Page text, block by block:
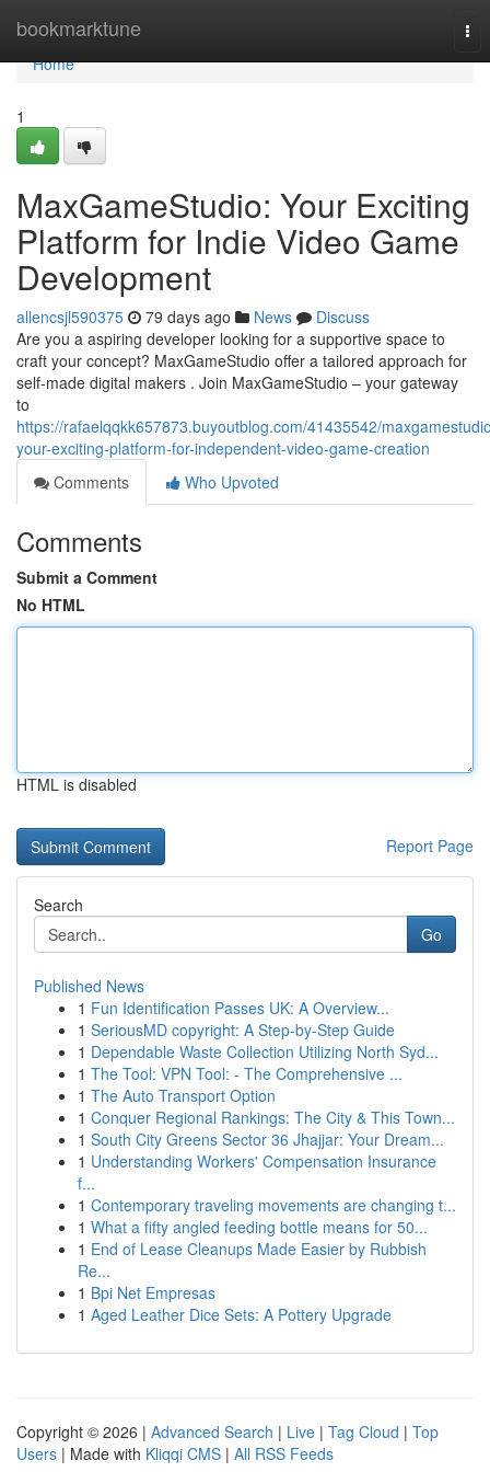
bookmarktune
Home
Home
1
MaxGameStudio: Your Exciting
Platform for Indie Video Game
Development
allencsjl590375 79 days ago News
Discuss
Are you a aspiring developer looking for a supportive space to
craft your concept? MaxGameStudio offer a tailored approach for
self-made digital makers . Join MaxGameStudio – your gateway
to
https://rafaelqqkk657873.buyoutblog.com/41435542/
your-exciting-platform-for-independent-video-game-creation
Comments
Who Upvoted
Comments
Submit a Comment
No HTML
HTML is disabled
Report Page
Search
Go
Published News
1 Fun Identification Passes UK: A Overview...
1 SeriousMD copyright: A Step-by-Step Guide
1 Dependable Waste Collection Utilizing North Syd...
1 The Tool: VPN Tool: - The Comprehensive ...
1 The Auto Transport Option
1 Conquer Regional Rankings: The City & This Town...
1 South City Greens Sector 36 Jhajjar: Your Dream...
1 Understanding Workers' Compensation Insurance
f...
1 Contemporary traveling movements are changing t...
1 What a fifty angled feeding bottle means for 50...
1 End of Lease Cleanups Made Easier by Rubbish
Re...
1 Bpi Net Empresas
1 Aged Leather Dice Sets: A Pottery Upgrade
Copyright © 2026 | Advanced Search | Live | Tag Cloud | Top
Users | Made with Kliqqi CMS | All RSS Feeds